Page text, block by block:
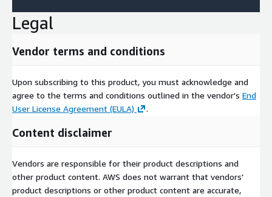
Legal
Vendor terms and conditions
Upon subscribing to this product, you must acknowledge and
agree to the terms and conditions outlined in the vendor's End
User License Agreement (EULA)
.
Content disclaimer
Vendors are responsible for their product descriptions and
other product content. AWS does not warrant that vendors'
product descriptions or other product content are accurate,